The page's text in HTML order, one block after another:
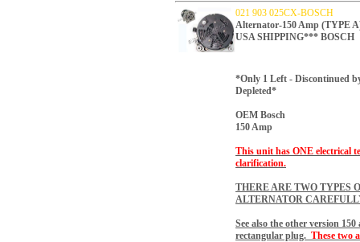
021 903 025CX-BOSCH
Alternator-150 Amp (TYPE
USA SHIPPING*** BOSCH
*Only 1 Left - Discontinued
Depleted*
OEM Bosch
150 Amp
This unit has ONE electrical
clarification.
THERE ARE TWO TYPES
ALTERNATOR
See also the other version
rectangular plug. These two